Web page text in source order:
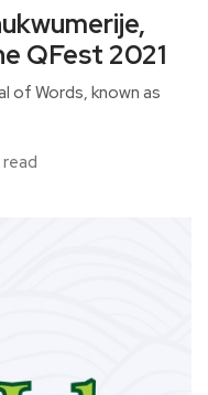
QFest 2021
of Words, known as
read